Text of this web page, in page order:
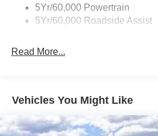
5Yr/60,000 Powertrain
5Yr/60,000 Roadside Assist
Read More...
Vehicles You Might Like